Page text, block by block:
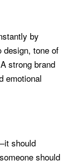
by
design, tone of
strong brand
emotional
should
should